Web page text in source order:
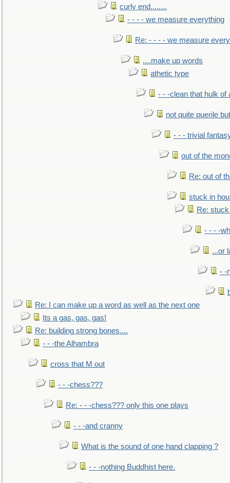
curly end........
- - - - we measure everything
Re: - - - - we measure
....make up words
athetic type
- - -clean that hulk of
not quite puerile
- - - trivial
out of the
Re: out of
stuck in
Re:
- - - -
...or
- -
Re: I can make up a word as well as the next one
Its a gas, gas, gas!
Re: building strong bones....
- - -the Alhambra
cross that M out
- - -chess???
Re: - - -chess??? only this one plays
- - -and cranny
What is the sound of one hand clapping ?
- - -nothing Buddhist here.